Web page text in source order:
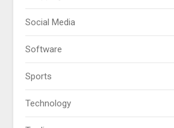
Social Media
Software
Sports
Technology